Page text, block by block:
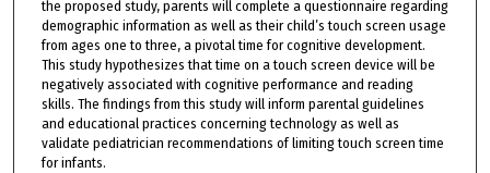
the proposed study, parents will complete a questionnaire regarding
demographic information as well as their child’s touch screen usage
from ages one to three, a pivotal time for cognitive development.
This study hypothesizes that time on a touch screen device will be
negatively associated with cognitive performance and reading
skills. The findings from this study will inform parental guidelines
and educational practices concerning technology as well as
validate pediatrician recommendations of limiting touch screen time
for infants.